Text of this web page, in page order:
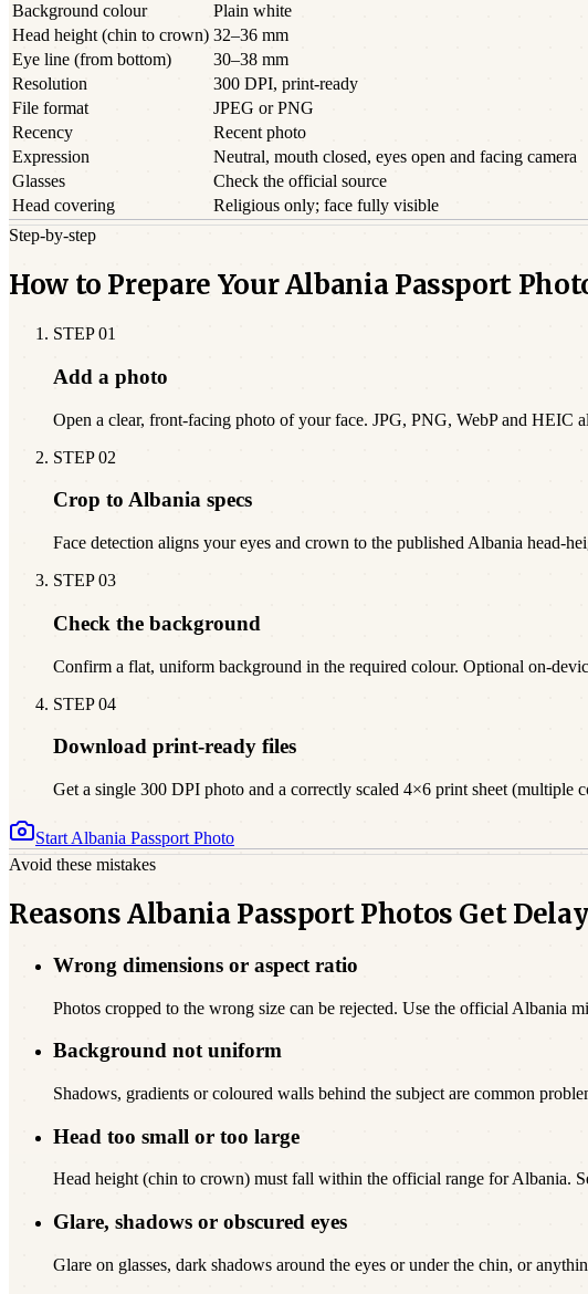
Background colour
Plain white
Head height (chin to crown) 32–36 mm
Eye line (from bottom)
30–38 mm
Resolution
300 DPI, print-ready
File format
JPEG or PNG
Recency
Recent photo
Expression
Neutral, mouth closed, eyes open and facing camera
Glasses
Check the official source
Head covering
Religious only; face fully visible
Step-by-step
How to Prepare Your Albania Passport
STEP01
Add a photo
Open a clear, front-facing photo of your face. JPG, PNG, WebP and
STEP02
Crop to Albania specs
Face detection aligns your eyes and crown to the published Albania
STEP03
Check the background
Confirm a flat, uniform background in the required colour. Optional on-
STEP04
Download print-ready files
Get a single 300 DPI photo and a correctly scaled 4×6 print sheet (multiple
Start Albania Passport Photo
Avoid these mistakes
Reasons Albania Passport Photos Get
Wrong dimensions or aspect ratio
Photos cropped to the wrong size can be rejected. Use the official Albania
Background not uniform
Shadows, gradients or coloured walls behind the subject are common
Head too small or too large
Head height (chin to crown) must fall within the official range for Albania.
Glare, shadows or obscured eyes
Glare on glasses, dark shadows around the eyes or under the chin, or